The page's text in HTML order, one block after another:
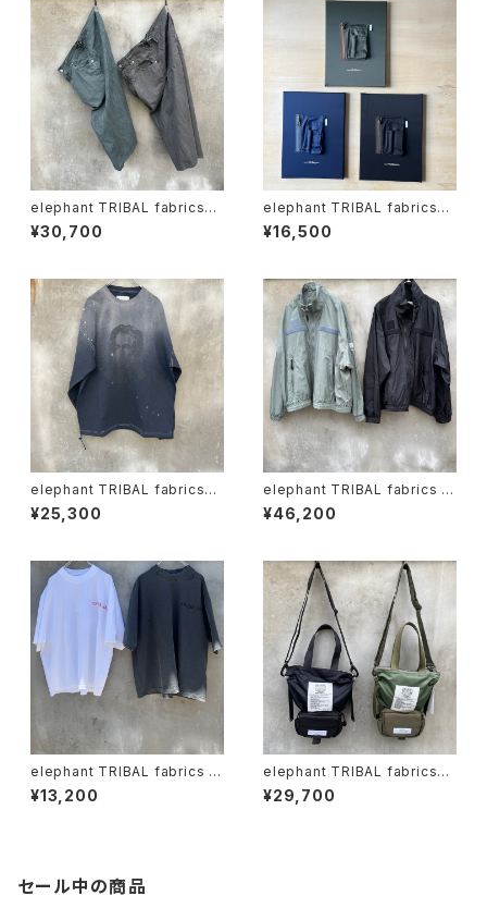
elephant TRIBAL fabrics
"on the way fade shorts"
¥30,700
elephant TRIBAL fabrics
"one-flower canvas"
¥16,500
elephant TRIBAL fabrics
"beethoven V-T"
¥25,300
elephant TRIBAL fabrics "f
at jumper"
¥46,200
elephant TRIBAL fabrics x
Circus "vinthoven Tshirt"
¥13,200
elephant TRIBAL fabrics
"Back in the Pouch"
¥29,700
セール中の商品